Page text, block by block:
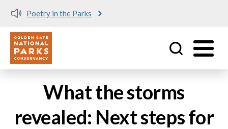
Poetry in the Parks
Utility
What the storms
revealed: Next steps for